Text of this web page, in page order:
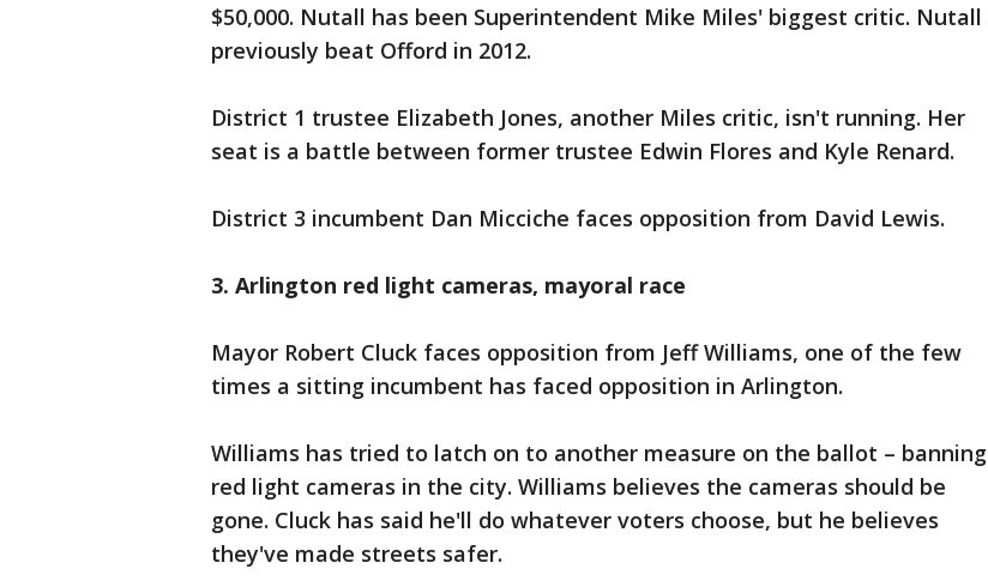
$50,000. Nutall has been Superintendent Mike Miles' biggest critic. Nutall
previously beat Offord in 2012.
District 1 trustee Elizabeth Jones, another Miles critic, isn't running. Her
seat is a battle between former trustee Edwin Flores and Kyle Renard.
District 3 incumbent Dan Micciche faces opposition from David Lewis.
3. Arlington red light cameras, mayoral race
Mayor Robert Cluck faces opposition from Jeff Williams, one of the few
times a sitting incumbent has faced opposition in Arlington.
Williams has tried to latch on to another measure on the ballot – banning
red light cameras in the city. Williams believes the cameras should be
gone. Cluck has said he'll do whatever voters choose, but he believes
they've made streets safer.